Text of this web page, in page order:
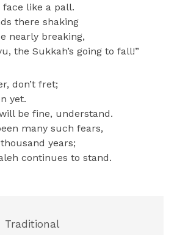
face like a pall.
there shaking
nearly breaking,
the Sukkah’s going to fall!”
don’t fret;
yet.
be fine, understand.
many such fears,
years;
continues to stand.
Traditional